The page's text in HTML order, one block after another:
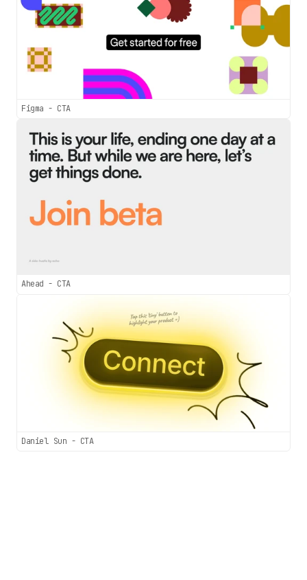
Figma - CTA
Ahead - CTA
Daniel Sun - CTA